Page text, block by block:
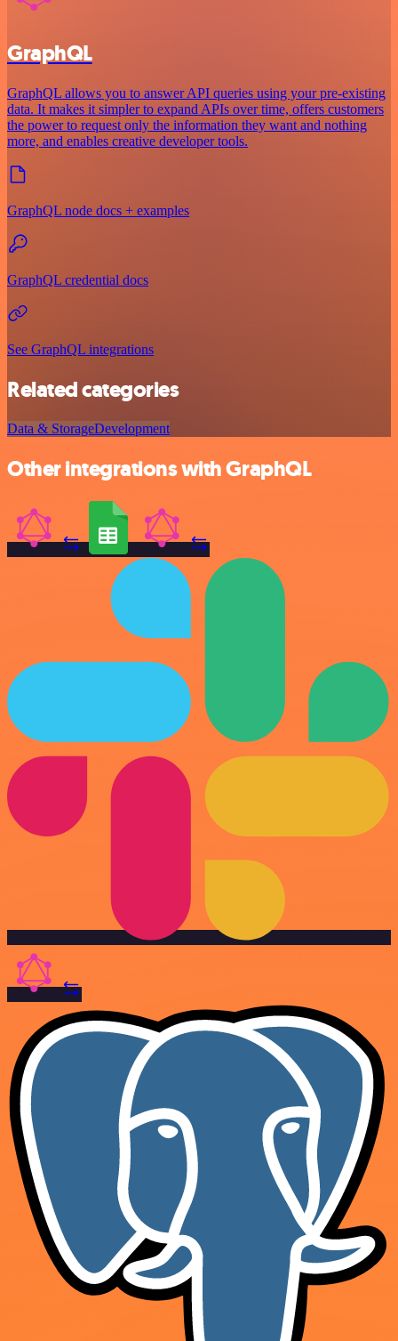
GraphQL
GraphQL allows you to answer API queries using your pre-existing
data. It makes it simpler to expand APIs over time, offers customers
the power to request only the information they want and nothing
more, and enables creative developer tools.
GraphQL node docs + examples
GraphQL credential docs
See GraphQL integrations
Related categories
Data & StorageDevelopment
Other integrations with GraphQL